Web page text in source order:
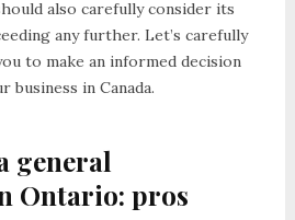
also carefully consider its
any further. Let’s carefully
to make an informed decision
in Canada.
general
Ontario: pros